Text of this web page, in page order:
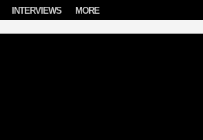
INTERVIEWS MORE